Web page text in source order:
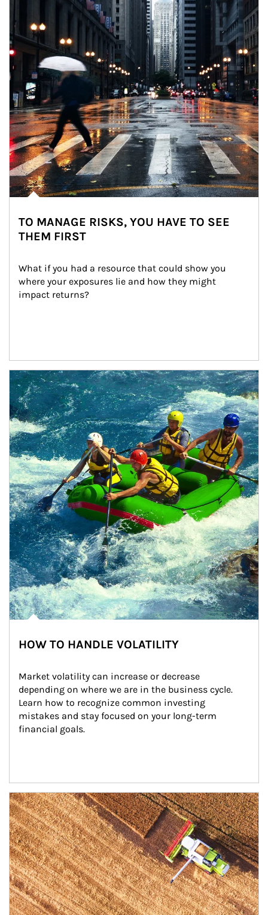
TO MANAGE RISKS, YOU HAVE TO SEE
THEM FIRST
What if you had a resource that could show you
where your exposures lie and how they might
impact returns?
Article Image
HOW TO HANDLE VOLATILITY
Market volatility can increase or decrease
depending on where we are in the business cycle.
Learn how to recognize common investing
mistakes and stay focused on your long-term
financial goals.
Article Image